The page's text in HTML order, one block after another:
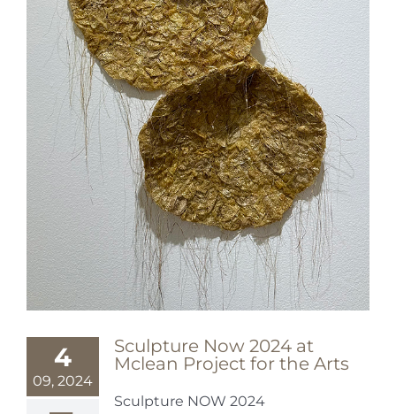
4
09, 2024
Sculpture Now 2024 at
Mclean Project for the Arts
Sculpture NOW 2024